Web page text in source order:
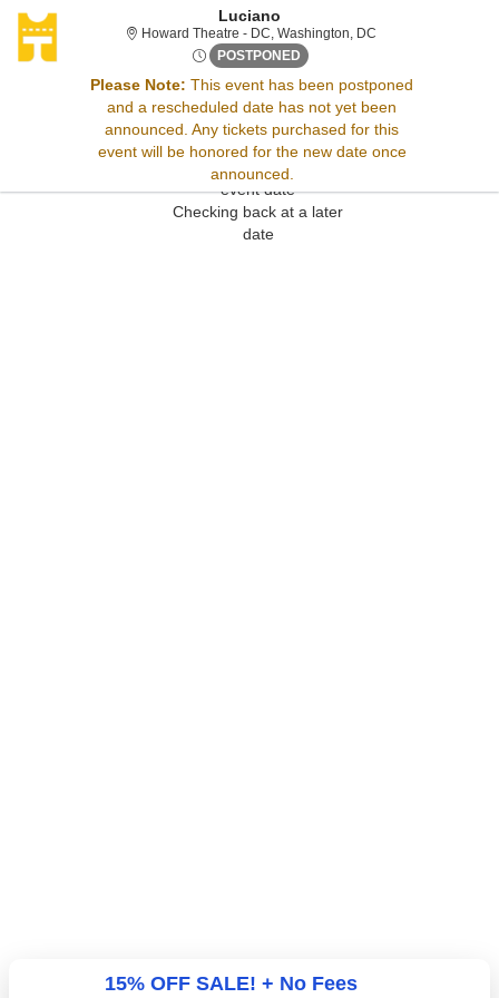
Luciano
Howard Theatre - DC, Washington, DCHoward Theatre -
POSTPONED Tue, Apr 29, 2070 @ Time To
Please Note: This event has been postponed
and a rescheduled date has not yet been
announced. Any tickets purchased for this
event will be honored for the new date once
announced.
Sorry, there are no results for this event.
Please try:
Searching for a different
event date
Checking back at a later
date
15% OFF SALE! + No Fees